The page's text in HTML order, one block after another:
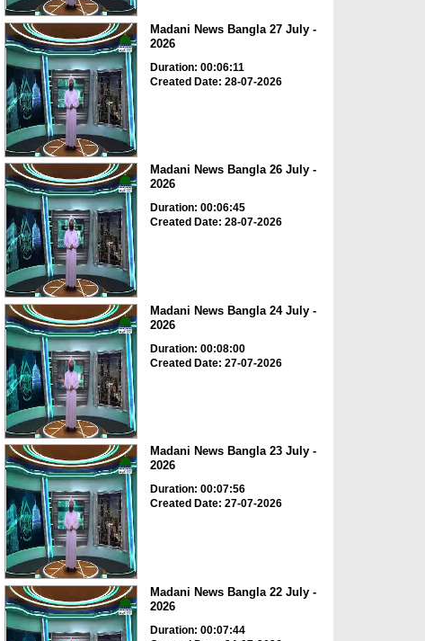
Madani News Bangla 27 July -
2026
Duration: 00:06:11
Created Date: 28-07-2026
Madani News Bangla 26 July -
2026
Duration: 00:06:45
Created Date: 28-07-2026
Madani News Bangla 24 July -
2026
Duration: 00:08:00
Created Date: 27-07-2026
Madani News Bangla 23 July -
2026
Duration: 00:07:56
Created Date: 27-07-2026
Madani News Bangla 22 July -
2026
Duration: 00:07:44